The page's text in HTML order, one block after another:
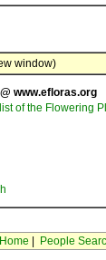
window)
www.efloras.org
of the Flowering
People